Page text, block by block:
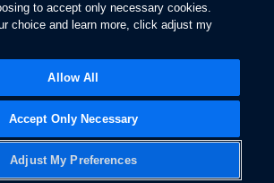
to accept only necessary cookies.
choice and learn more, click adjust my
Adjust My Preferences
Accept Only Necessary
Allow All